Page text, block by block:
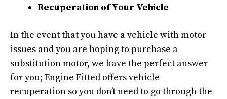
Recuperation of Your Vehicle
In the event that you have a vehicle with motor
issues and you are hoping to purchase a
substitution motor, we have the perfect answer
for you; Engine Fitted offers vehicle
recuperation so you don’t need to go through the